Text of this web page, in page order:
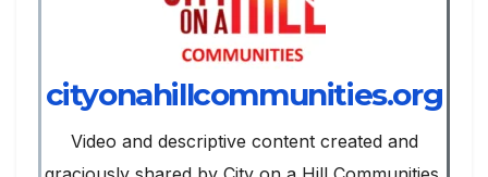
cityonahillcommunities.org
Video and descriptive content created and